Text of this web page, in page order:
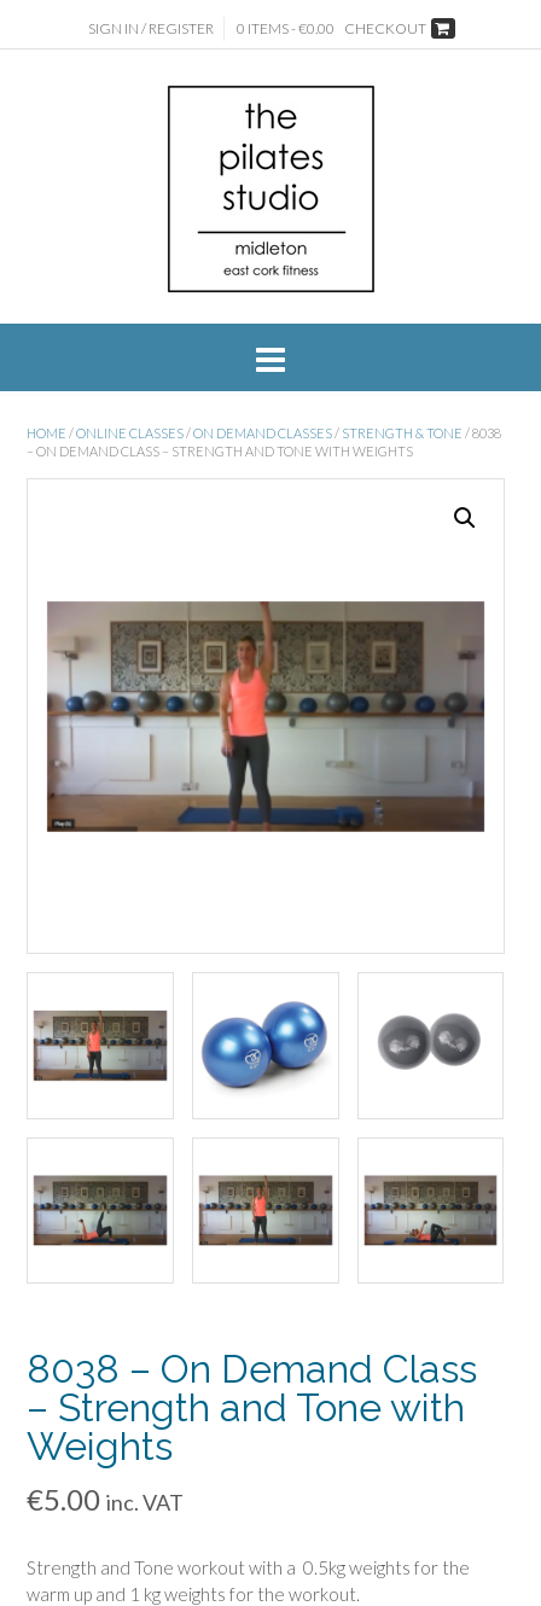
SIGN IN / REGISTER 0 ITEMS - €0.00 CHECKOUT
HOME /ONLINE CLASSES/ON DEMAND CLASSES/ STRENGTH & TONE / 8038
– ON DEMAND CLASS – STRENGTH AND TONE WITH WEIGHTS
8038 – On Demand Class
– Strength and Tone with
Weights
€5.00 inc. VAT
Strength and Tone workout with a 0.5kg weights for the
warm up and 1 kg weights for the workout.